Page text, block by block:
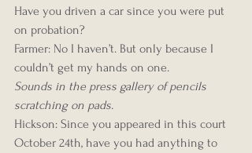
Have you driven a car since you were put
on probation?
Farmer: No I haven’t. But only because I
couldn’t get my hands on one.
Sounds in the press gallery of pencils
scratching on pads.
Hickson: Since you appeared in this court
October 24th, have you had anything to